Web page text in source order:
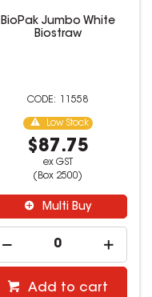
BioPak Jumbo White
Biostraw
11558
Low Stock
$87.75
ex GST
(Box 2500)
Multi Buy
Add to cart